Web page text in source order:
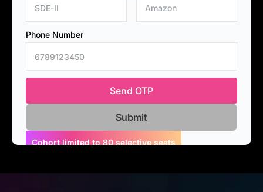
Phone Number
Send OTP
Applications closing soon. Apply Now!